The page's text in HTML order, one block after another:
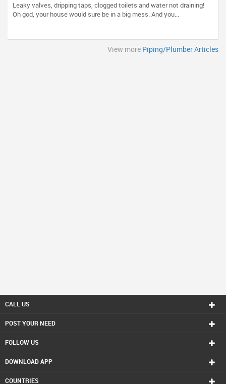
Leaky valves, dripping taps, clogged toilets and water not draining!
Oh god, your house would sure be in a big mess. And you...
View more Piping/Plumber Articles
CALL US
POST YOUR NEED
FOLLOW US
DOWNLOAD APP
COUNTRIES